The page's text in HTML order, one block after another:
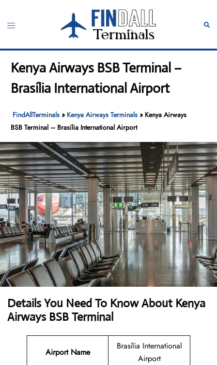
content
Toggle
Kenya Airways BSB Terminal –
Brasília International Airport
FindAllTerminals » Kenya Airways Terminals » Kenya Airways
BSB Terminal – Brasília International Airport
Details You Need To Know About Kenya
Airways BSB Terminal
Airport Name
Brasília International
Airport